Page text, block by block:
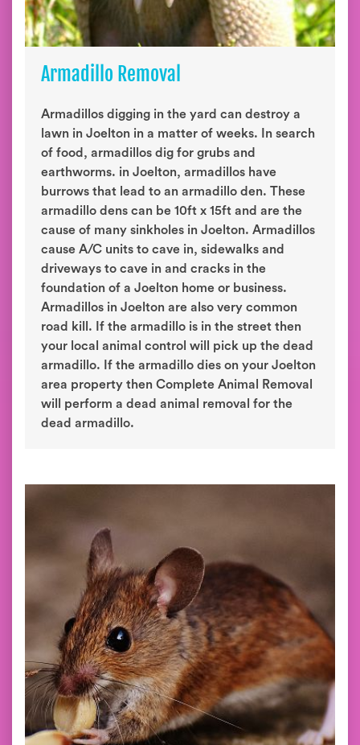
Armadillo Removal
Armadillos digging in the yard can destroy a
lawn in Joelton in a matter of weeks. In search
of food, armadillos dig for grubs and
earthworms. in Joelton, armadillos have
burrows that lead to an armadillo den. These
armadillo dens can be 10ft x 15ft and are the
cause of many sinkholes in Joelton. Armadillos
cause A/C units to cave in, sidewalks and
driveways to cave in and cracks in the
foundation of a Joelton home or business.
Armadillos in Joelton are also very common
road kill. If the armadillo is in the street then
your local animal control will pick up the dead
armadillo. If the armadillo dies on your Joelton
area property then Complete Animal Removal
will perform a dead animal removal for the
dead armadillo.